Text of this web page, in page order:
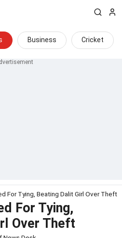
Business Cricket
For Tying, Beating Dalit Girl Over Theft
For Tying,
Over Theft